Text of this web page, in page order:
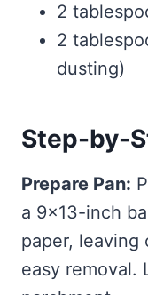
2
2
dusting)
Step-by-
Prepare Pan:
a 9×13-inch
paper, leaving
easy removal.